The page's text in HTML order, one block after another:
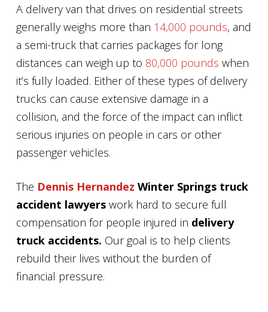
A delivery van that drives on residential streets
generally weighs more than 14,000 pounds, and
a semi-truck that carries packages for long
distances can weigh up to 80,000 pounds when
it’s fully loaded. Either of these types of delivery
trucks can cause extensive damage in a
collision, and the force of the impact can inflict
serious injuries on people in cars or other
passenger vehicles.
The Dennis Hernandez Winter Springs truck
accident lawyers work hard to secure full
compensation for people injured in delivery
truck accidents. Our goal is to help clients
rebuild their lives without the burden of
financial pressure.